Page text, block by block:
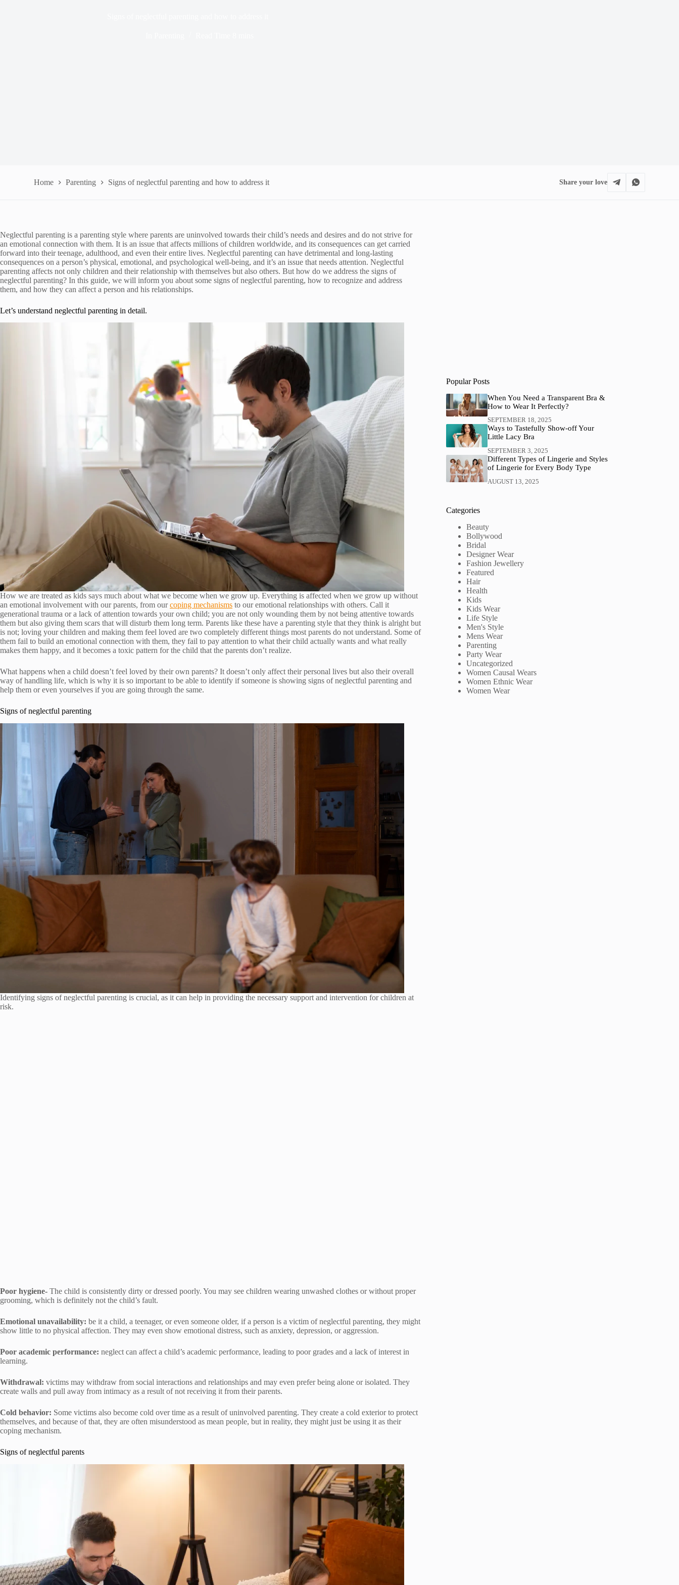
Home Parenting Signs of neglectful parenting and how to address it Share your love
Neglectful parenting is a parenting style where parents are uninvolved towards their child’s needs and desires and do not strive for
an emotional connection with them. It is an issue that affects millions of children worldwide, and its consequences can get carried
forward into their teenage, adulthood, and even their entire lives. Neglectful parenting can have detrimental and long-lasting
consequences on a person’s physical, emotional, and psychological well-being, and it’s an issue that needs attention. Neglectful
parenting affects not only children and their relationship with themselves but also others. But how do we address the signs of
neglectful parenting? In this guide, we will inform you about some signs of neglectful parenting, how to recognize and address
them, and how they can affect a person and his relationships.
Let’s understand neglectful parenting in detail.
How we are treated as kids says much about what we become when we grow up. Everything is affected when we grow up without
an emotional involvement with our parents, from ourcoping mechanisms to our emotional relationships with others. Call it
generational trauma or a lack of attention towards your own child; you are not only wounding them by not being attentive towards
them but also giving them scars that will disturb them long term. Parents like these have a parenting style that they think is alright but
is not; loving your children and making them feel loved are two completely different things most parents do not understand. Some of
them fail to build an emotional connection with them, they fail to pay attention to what their child actually wants and what really
makes them happy, and it becomes a toxic pattern for the child that the parents don’t realize.
What happens when a child doesn’t feel loved by their own parents? It doesn’t only affect their personal lives but also their overall
way of handling life, which is why it is so important to be able to identify if someone is showing signs of neglectful parenting and
help them or even yourselves if you are going through the same.
Signs of neglectful parenting
Identifying signs of neglectful parenting is crucial, as it can help in providing the necessary support and intervention for children at
risk.
Poor hygiene- The child is consistently dirty or dressed poorly. You may see children wearing unwashed clothes or without proper
grooming, which is definitely not the child’s fault.
Emotional unavailability: be it a child, a teenager, or even someone older, if a person is a victim of neglectful parenting, they might
show little to no physical affection. They may even show emotional distress, such as anxiety, depression, or aggression.
Poor academic performance: neglect can affect a child’s academic performance, leading to poor grades and a lack of interest in
learning.
Withdrawal: victims may withdraw from social interactions and relationships and may even prefer being alone or isolated. They
create walls and pull away from intimacy as a result of not receiving it from their parents.
Cold behavior: Some victims also become cold over time as a result of uninvolved parenting. They create a cold exterior to protect
themselves, and because of that, they are often misunderstood as mean people, but in reality, they might just be using it as their
coping mechanism.
Signs of neglectful parents
Popular Posts
When You Need a Transparent Bra &
How to Wear It Perfectly?
SEPTEMBER 18, 2025
Ways to Tastefully Show-off Your
Little Lacy Bra
SEPTEMBER 3, 2025
Different Types of Lingerie and Styles
of Lingerie for Every Body Type
AUGUST 13, 2025
Categories
Beauty
Bollywood
Bridal
Designer Wear
Fashion Jewellery
Featured
Hair
Health
Kids
Kids Wear
Life Style
Men's Style
Mens Wear
Parenting
Party Wear
Uncategorized
Women Causal Wears
Women Ethnic Wear
Women Wear